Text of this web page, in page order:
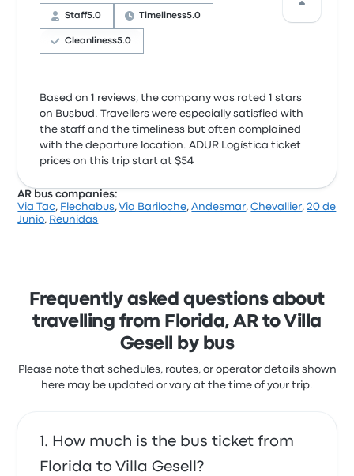
Staff5.0 Timeliness5.0
Cleanliness5.0
Based on 1 reviews, the company was rated 1 stars
on Busbud. Travellers were especially satisfied with
the staff and the timeliness but often complained
with the departure location. ADUR Logística ticket
prices on this trip start at $54
AR bus companies:
Via Tac, Flechabus,Via Bariloche,Andesmar,Chevallier,20 de
Junio, Reunidas
Frequently asked questions about
travelling from Florida, AR to Villa
Gesell by bus
Please note that schedules, routes, or operator details shown
here may be updated or vary at the time of your trip.
How much is the bus ticket from
Florida to Villa Gesell?